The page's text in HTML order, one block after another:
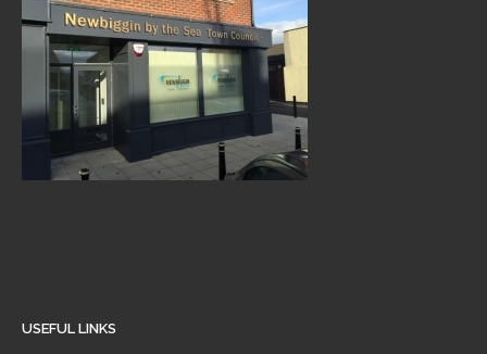
USEFUL LINKS